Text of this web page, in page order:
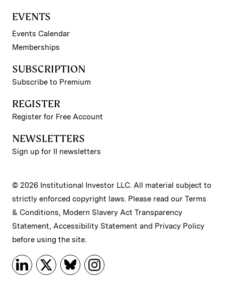
EVENTS
Events Calendar
Memberships
SUBSCRIPTION
Subscribe to Premium
REGISTER
Register for Free Account
NEWSLETTERS
Sign up for II newsletters
© 2026 Institutional Investor LLC. All material subject to
strictly enforced copyright laws. Please read our Terms
& Conditions, Modern Slavery Act Transparency
Statement, Accessibility Statement and Privacy Policy
before using the site.